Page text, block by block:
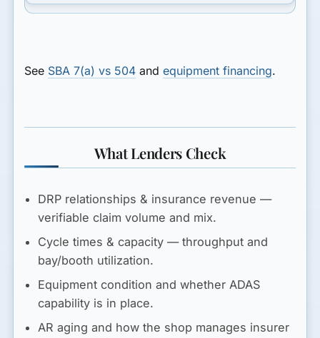
See SBA 7(a) vs 504 andequipment financing.
What Lenders Check
DRP relationships & insurance revenue —
verifiable claim volume and mix.
Cycle times & capacity — throughput and
bay/booth utilization.
Equipment condition and whether ADAS
capability is in place.
AR aging and how the shop manages insurer